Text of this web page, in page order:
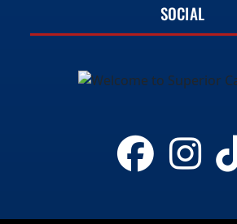
SOCIAL